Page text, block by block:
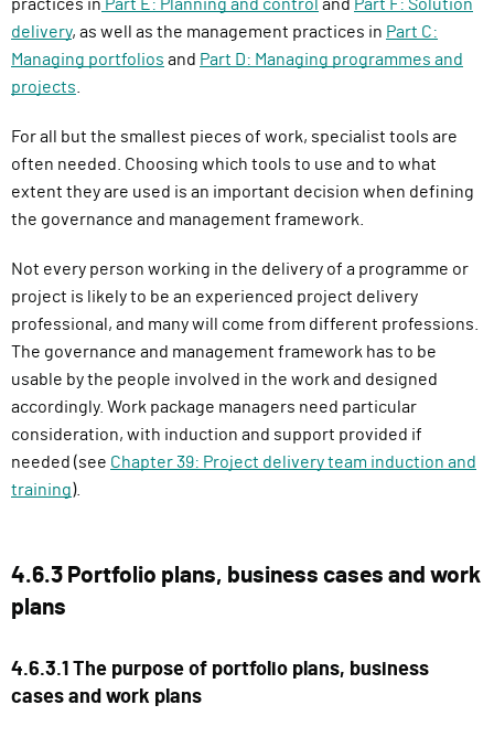
practices in Part E: Planning and control and Part F: Solution
delivery, as well as the management practices in Part C:
Managing portfolios and Part D: Managing programmes and
projects
For all but the smallest pieces of work, specialist tools are
often needed. Choosing which tools to use and to what
extent they are used is an important decision when defining
the governance and management framework.
Not every person working in the delivery of a programme or
project is likely to be an experienced project delivery
professional, and many will come from different professions.
The governance and management framework has to be
usable by the people involved in the work and designed
accordingly. Work package managers need particular
consideration, with induction and support provided if
needed (see Chapter 39: Project delivery team induction and
training).
4.6.3 Portfolio plans, business cases and work
plans
4.6.3.1 The purpose of portfolio plans, business
cases and work plans